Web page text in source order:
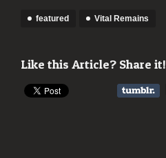
featured Vital Remains
Like this Article? Share it!